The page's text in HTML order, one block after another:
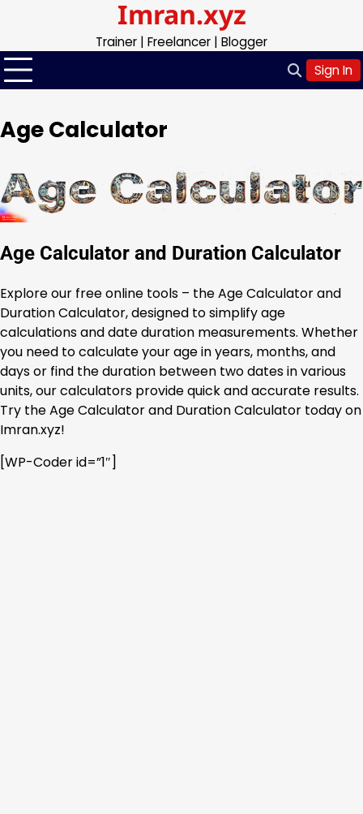
content
Imran.xyz
Trainer | Freelancer | Blogger
Sign In
Age Calculator
Age Calculator and Duration Calculator
Explore our free online tools – the Age Calculator and
Duration Calculator, designed to simplify age
calculations and date duration measurements. Whether
you need to calculate your age in years, months, and
days or find the duration between two dates in various
units, our calculators provide quick and accurate results.
Try the Age Calculator and Duration Calculator today on
Imran.xyz!
[WP-Coder id=”1″]